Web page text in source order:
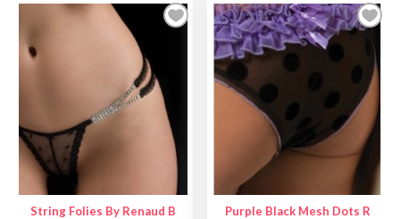
String Folies By Renaud Brooke Purple Black Mesh Dots Ruffle